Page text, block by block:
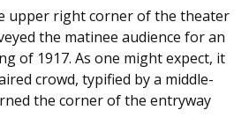
upper right corner of the theater
the matinee audience for an
of 1917. As one might expect, it
crowd, typified by a middle-
the corner of the entryway